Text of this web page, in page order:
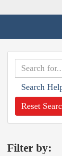
Search
Reset
Filter by: